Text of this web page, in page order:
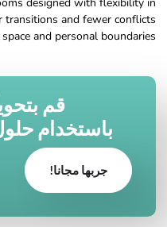
transitions and fewer conflicts
and personal boundaries.
قم
باستخدام
جربها مجانا!